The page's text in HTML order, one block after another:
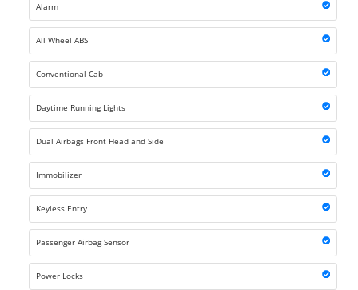
Alarm
All Wheel ABS
Conventional Cab
Daytime Running Lights
Dual Airbags Front Head and Side
Immobilizer
Keyless Entry
Passenger Airbag Sensor
Power Locks